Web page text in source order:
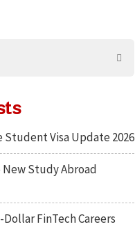
Visa Update 2026
Study Abroad
FinTech Careers